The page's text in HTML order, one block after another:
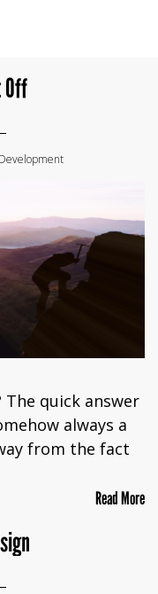
Off
The quick answer
always a
from the fact
Read More